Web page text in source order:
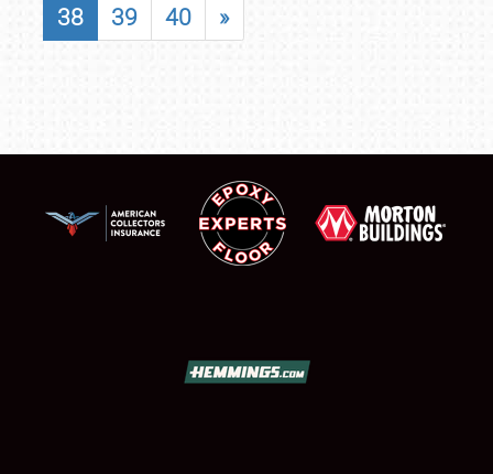
38
39 40 »